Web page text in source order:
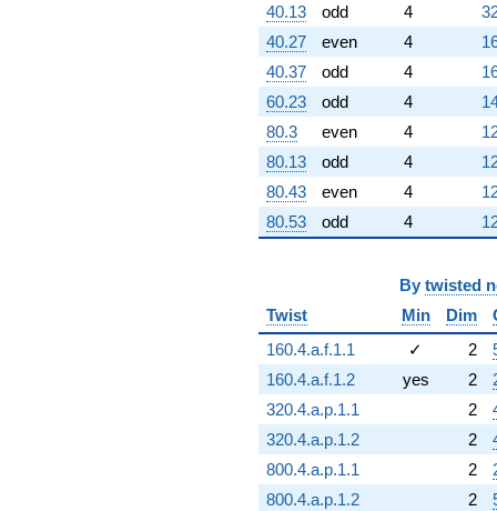
40.13
odd 4
40.27
even 4
40.37
odd 4
60.23
odd 4
80.3
even 4
80.13
odd 4
80.43
even 4
80.53
odd 4
By twisted
Twist
Min Dim
160.4.a.f.1.1
✓ 2
160.4.a.f.1.2
yes 2
320.4.a.p.1.1
2
320.4.a.p.1.2
2
800.4.a.p.1.1
2
800.4.a.p.1.2
2